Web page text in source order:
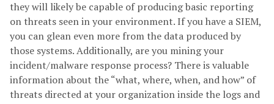
they will likely be capable of producing basic reporting
on threats seen in your environment. If you have a SIEM,
you can glean even more from the data produced by
those systems. Additionally, are you mining your
incident/malware response process? There is valuable
information about the “what, where, when, and how” of
threats directed at your organization inside the logs and